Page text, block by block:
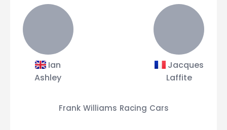
Ian
Ashley
Jacques
Laffite
Frank Williams Racing Cars